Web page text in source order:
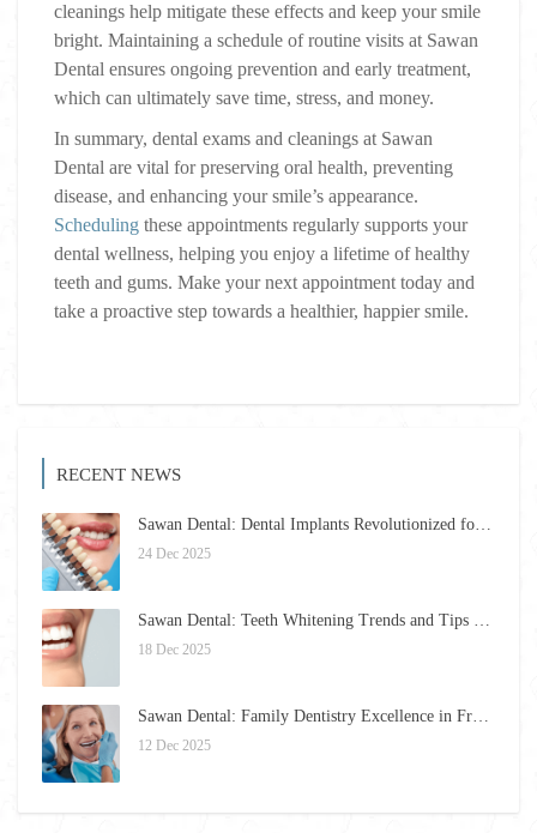
cleanings help mitigate these effects and keep your smile
bright. Maintaining a schedule of routine visits at Sawan
Dental ensures ongoing prevention and early treatment,
which can ultimately save time, stress, and money.
In summary, dental exams and cleanings at Sawan
Dental are vital for preserving oral health, preventing
disease, and enhancing your smile’s appearance.
Scheduling these appointments regularly supports your
dental wellness, helping you enjoy a lifetime of healthy
teeth and gums. Make your next appointment today and
take a proactive step towards a healthier, happier smile.
RECENT NEWS
Sawan Dental: Dental Implants Revolutionized for 2026 – Restore Your Smile Confidently
24 Dec 2025
Sawan Dental: Teeth Whitening Trends and Tips for 2026
18 Dec 2025
Sawan Dental: Family Dentistry Excellence in Framingham for 2026
12 Dec 2025